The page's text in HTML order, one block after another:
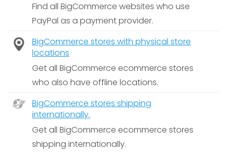
Find all BigCommerce websites who use
PayPal as a payment provider.
BigCommerce stores with physical store
locations
Get all BigCommerce ecommerce stores
who also have offline locations.
BigCommerce stores shipping
internationally.
Get all BigCommerce ecommerce stores
shipping internationally.